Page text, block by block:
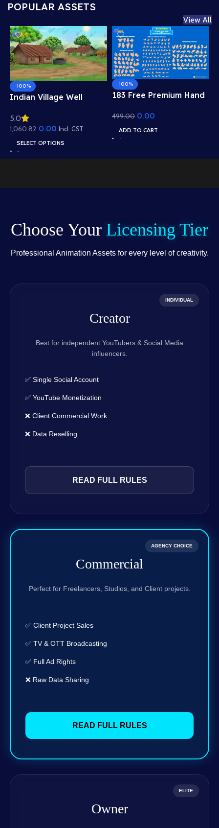
POPULAR ASSETS
View All
-100%
Indian Village Well
Roof Houses & Water
Well Scene (Available in
Animated .FLA & Static
.PSD)
5.0
1,060.82 0.00 Incl. GST
SELECT OPTIONS
-100%
183 Free Premium Hand
Animation – Ultimate
Gesture Library for
Adobe Animate CC
499.00 0.00
ADD TO CART
Choose Your Licensing Tier
Professional Animation Assets for every level of creativity.
INDIVIDUAL
Creator
Best for independent YouTubers & Social Media
influencers.
✅ Single Social Account
✅ YouTube Monetization
❌ Client Commercial Work
❌ Data Reselling
READ FULL RULES
AGENCY CHOICE
Commercial
Perfect for Freelancers, Studios, and Client projects.
✅ Client Project Sales
✅ TV & OTT Broadcasting
✅ Full Ad Rights
❌ Raw Data Sharing
READ FULL RULES
ELITE
Owner